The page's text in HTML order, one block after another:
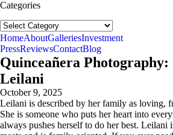
Categories
Categories
follow us:
HomeAboutGalleriesInvestment
PressReviewsContactBlog
Quinceañera
Leilani
October 9, 2025
Leilani is described by her family as loving,
She is someone who puts her heart into
always pushes herself to do her best. Leilani